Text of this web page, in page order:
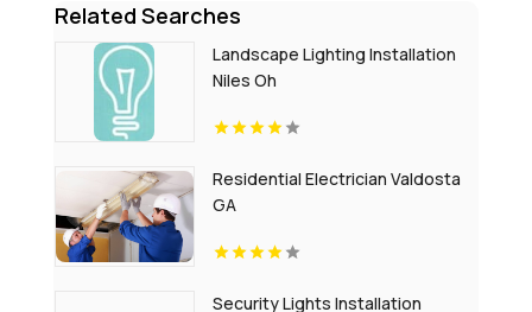
Related Searches
Landscape Lighting Installation
Niles Oh
Residential Electrician Valdosta
GA
Security Lights Installation